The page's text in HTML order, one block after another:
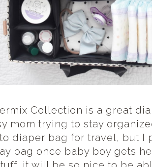
Collection is a great
mom trying to stay
diaper bag for travel, but I
bag once baby boy gets